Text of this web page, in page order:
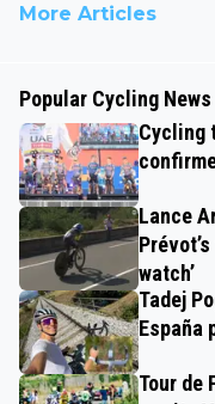
More Articles
Popular Cycling News
Cycling
Lance
watch’
Tadej
España
Tour de